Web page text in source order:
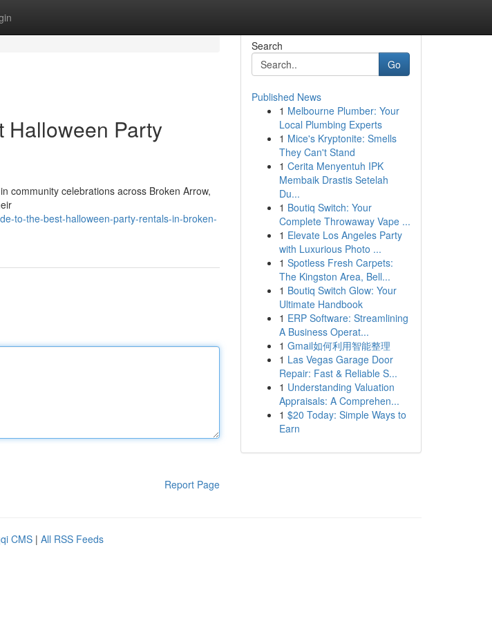
Halloween Party
community celebrations across Broken Arrow,
to-the-best-halloween-party-rentals-in-broken-
Report Page
Search
Go
Published News
1 Melbourne Plumber: Your
Local Plumbing Experts
1 Mice's Kryptonite: Smells
They Can't Stand
1 Cerita Menyentuh IPK
Membaik Drastis Setelah
Du...
1 Boutiq Switch: Your
Complete Throwaway Vape ...
1 Elevate Los Angeles Party
with Luxurious Photo ...
1 Spotless Fresh Carpets:
The Kingston Area, Bell...
1 Boutiq Switch Glow: Your
Ultimate Handbook
1 ERP Software: Streamlining
A Business Operat...
1 Gmail如何利用智能整理
1 Las Vegas Garage Door
Repair: Fast & Reliable S...
1 Understanding Valuation
Appraisals: A Comprehen...
1 $20 Today: Simple Ways to
Earn
CMS | All RSS Feeds